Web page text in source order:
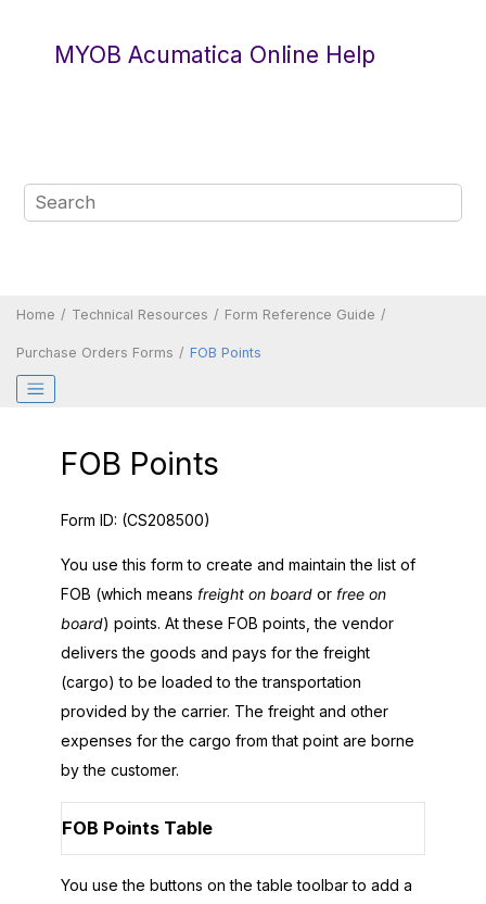
MYOB Acumatica Online Help
Home Technical Resources Form Reference Guide
Purchase Orders Forms FOB Points
FOB Points
Form ID: (CS208500)
You use this form to create and maintain the list of
FOB (which means freight on board or free on
board) points. At these FOB points, the vendor
delivers the goods and pays for the freight
(cargo) to be loaded to the transportation
provided by the carrier. The freight and other
expenses for the cargo from that point are borne
by the customer.
FOB Points Table
You use the buttons on the table toolbar to add a